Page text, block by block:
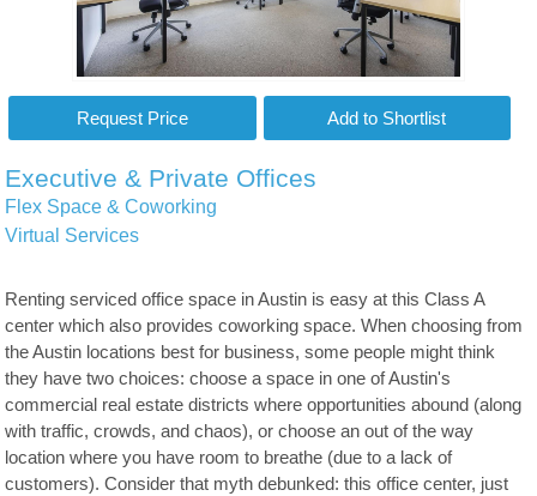
Executive & Private Offices
Flex Space & Coworking
Virtual Services
Renting serviced office space in Austin is easy at this Class A
center which also provides coworking space. When choosing from
the Austin locations best for business, some people might think
they have two choices: choose a space in one of Austin's
commercial real estate districts where opportunities abound (along
with traffic, crowds, and chaos), or choose an out of the way
location where you have room to breathe (due to a lack of
customers). Consider that myth debunked: this office center, just